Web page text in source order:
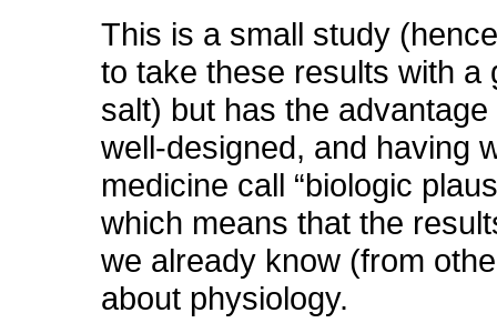
This is a small study
to take these results with a
salt) but has the advantage
well-designed, and having
medicine call “biologic
which means that the
we already know (from
about physiology.